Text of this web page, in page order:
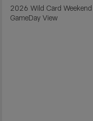
2026 Wild Card Weekend
GameDay View